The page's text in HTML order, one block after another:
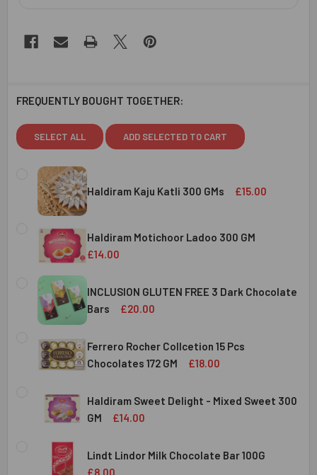
FREQUENTLY BOUGHT TOGETHER:
SELECT ALL ADD SELECTED TO CART
Haldiram Kaju Katli 300 GMs £15.00
CURRENT
STOCK:
QUANTITY:
DECREASE QUANTITY OF HALDIRAM KAJU KATLI 300 GMS
INCREASE QUANTITY OF HALDIRAM KAJU
Haldiram Motichoor Ladoo 300 GM
£14.00
CURRENT
STOCK:
QUANTITY:
DECREASE QUANTITY OF HALDIRAM MOTICHOOR LADOO
INCREASE QUANTITY OF HALDIRAM
INCLUSION GLUTEN FREE 3 Dark Chocolate
Bars
£20.00
CURRENT
STOCK:
QUANTITY:
DECREASE QUANTITY OF INCLUSION GLUTEN FREE 3
INCREASE QUANTITY OF INCLUSION GLUTEN
Ferrero Rocher Collcetion 15 Pcs
Chocolates 172 GM
£18.00
STOCK:
DECREASE QUANTITY OF FERRERO ROCHER COLLCETION
INCREASE QUANTITY OF FERRERO ROCHER
Haldiram Sweet Delight - Mixed Sweet 300
GM
£14.00
CURRENT
STOCK:
QUANTITY:
DECREASE QUANTITY OF HALDIRAM SWEET DELIGHT -
INCREASE QUANTITY OF HALDIRAM SWEET
Lindt Lindor Milk Chocolate Bar 100G
£8.00